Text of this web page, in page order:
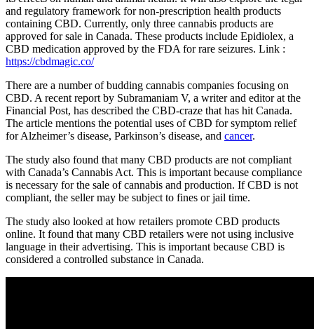
and regulatory framework for non-prescription health products
containing CBD. Currently, only three cannabis products are
approved for sale in Canada. These products include Epidiolex, a
CBD medication approved by the FDA for rare seizures. Link :
https://cbdmagic.co/
There are a number of budding cannabis companies focusing on
CBD. A recent report by Subramaniam V, a writer and editor at the
Financial Post, has described the CBD-craze that has hit Canada.
The article mentions the potential uses of CBD for symptom relief
for Alzheimer’s disease, Parkinson’s disease, and cancer.
The study also found that many CBD products are not compliant
with Canada’s Cannabis Act. This is important because compliance
is necessary for the sale of cannabis and production. If CBD is not
compliant, the seller may be subject to fines or jail time.
The study also looked at how retailers promote CBD products
online. It found that many CBD retailers were not using inclusive
language in their advertising. This is important because CBD is
considered a controlled substance in Canada.